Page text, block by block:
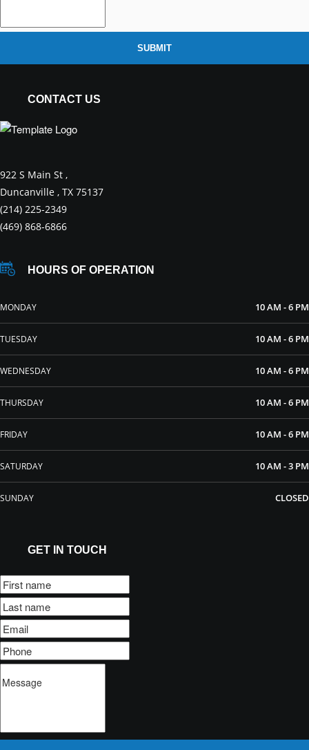
SUBMIT
CONTACT US
922 S Main St ,
Duncanville , TX 75137
(214) 225-2349
(469) 868-6866
HOURS OF OPERATION
MONDAY 10 AM - 6 PM
TUESDAY 10 AM - 6 PM
WEDNESDAY 10 AM - 6 PM
THURSDAY 10 AM - 6 PM
FRIDAY 10 AM - 6 PM
SATURDAY 10 AM - 3 PM
SUNDAY CLOSED
GET IN TOUCH